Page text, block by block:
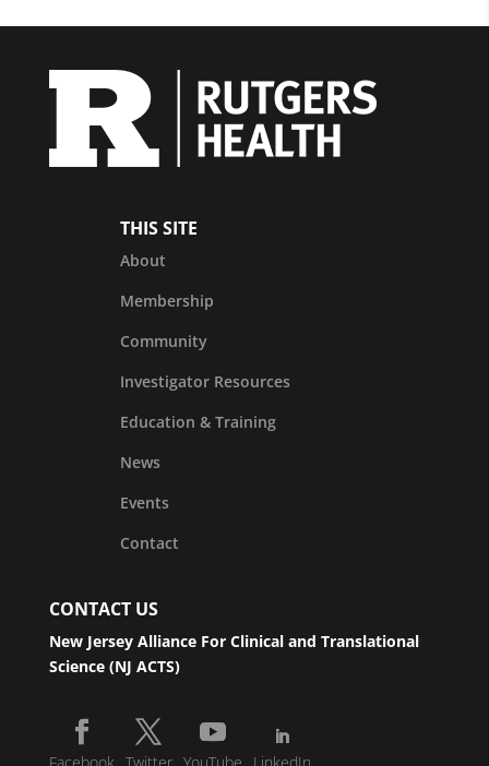
THIS SITE
About
Membership
Community
Investigator Resources
Education & Training
News
Events
Contact
CONTACT US
New Jersey Alliance For Clinical and Translational
Science (NJ ACTS)